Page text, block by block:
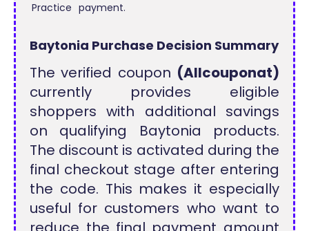
Practice payment.
Baytonia Purchase Decision Summary
The verified coupon (Allcouponat)
currently provides eligible
shoppers with additional savings
on qualifying Baytonia products.
The discount is activated during the
final checkout stage after entering
the code. This makes it especially
useful for customers who want to